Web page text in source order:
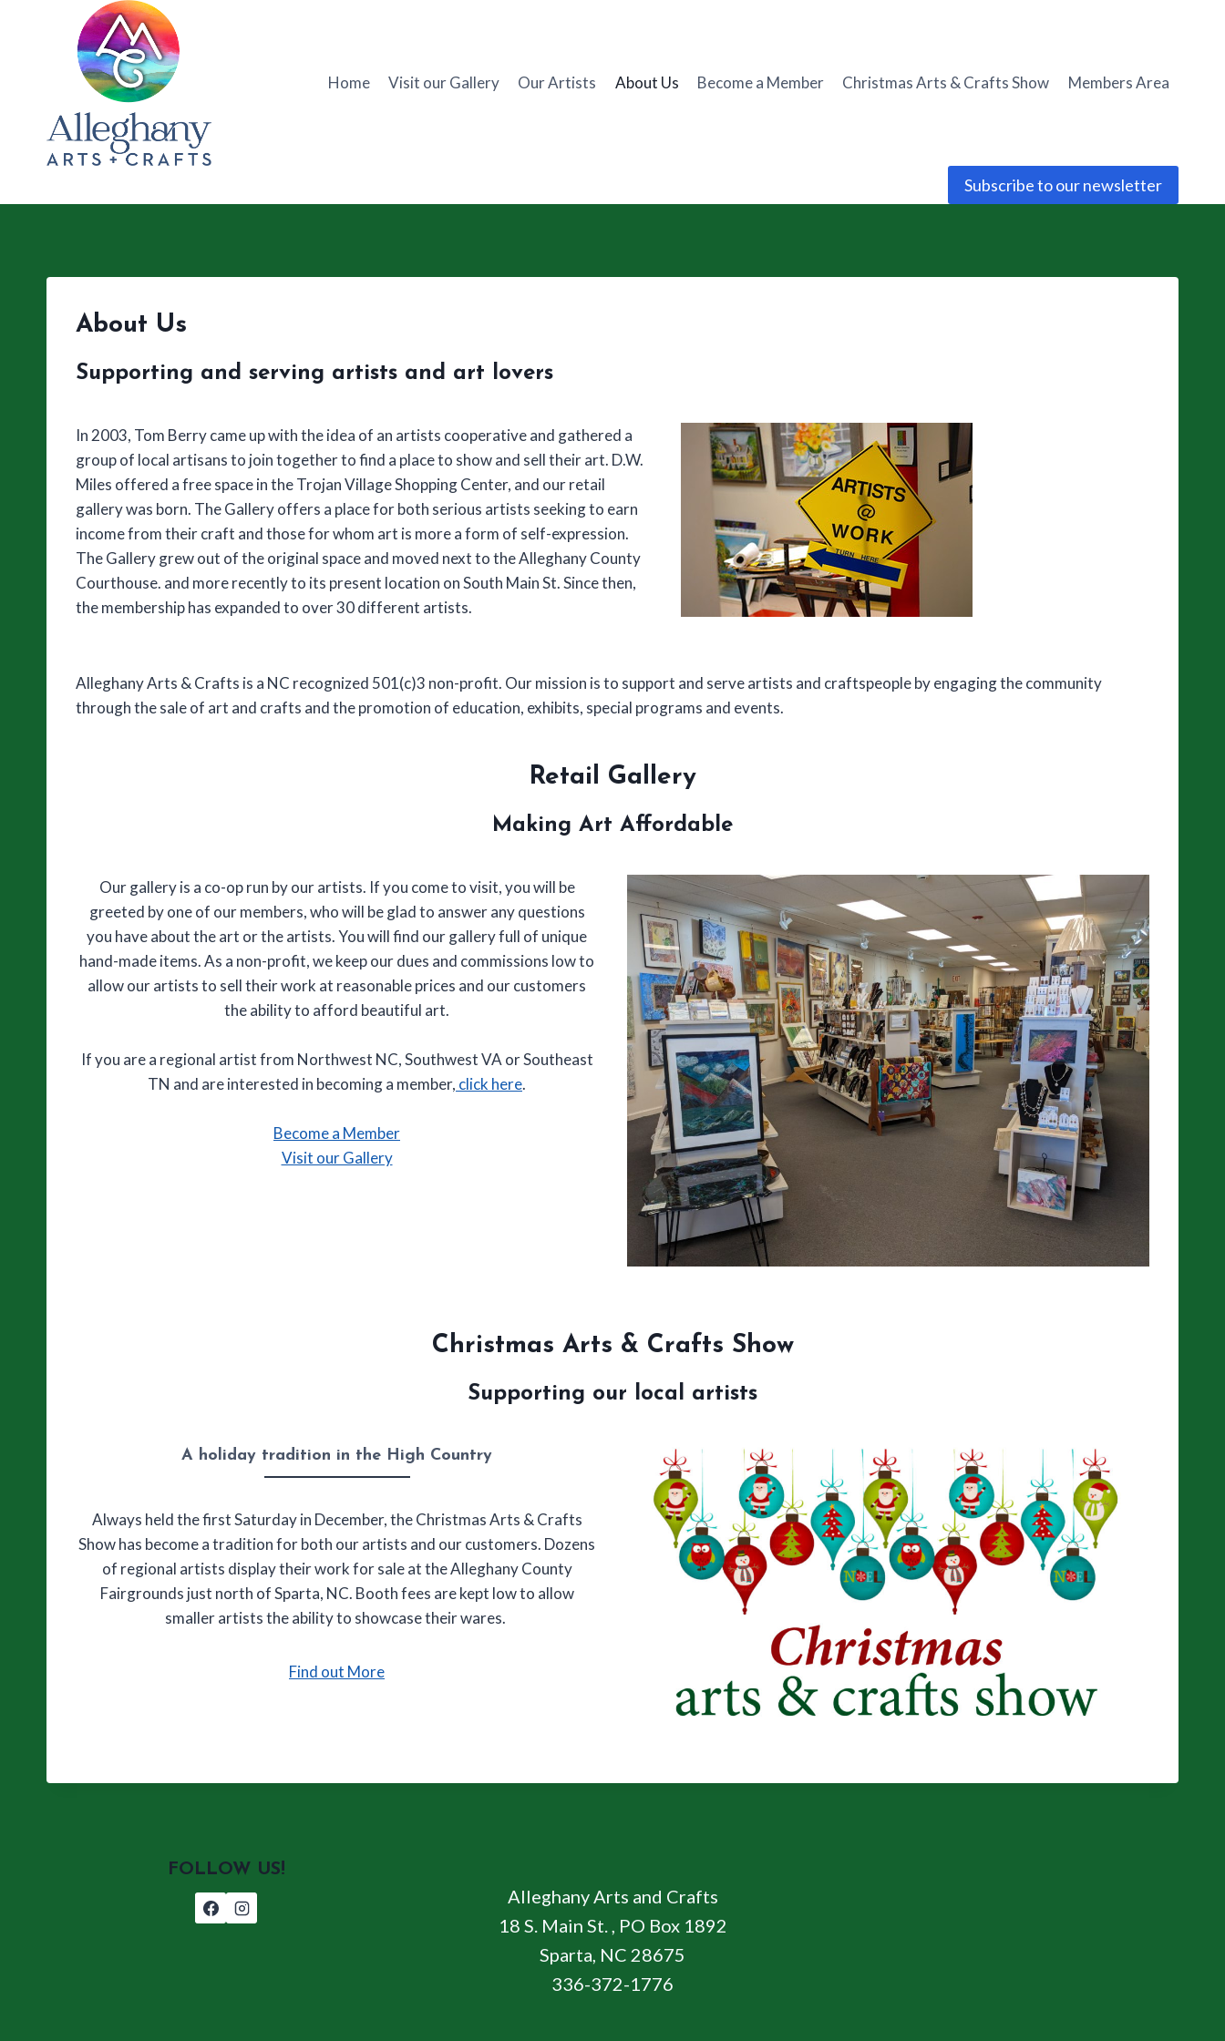
Home
Visit our Gallery Our Artists About Us Become a Member Christmas Arts & Crafts Show Members Area
Subscribe to our newsletter
About Us
Supporting and serving artists and art lovers
In 2003, Tom Berry came up with the idea of an artists cooperative and gathered a
group of local artisans to join together to find a place to show and sell their art. D.W.
Miles offered a free space in the Trojan Village Shopping Center, and our retail
gallery was born. The Gallery offers a place for both serious artists seeking to earn
income from their craft and those for whom art is more a form of self-expression.
The Gallery grew out of the original space and moved next to the Alleghany County
Courthouse. and more recently to its present location on South Main St. Since then,
the membership has expanded to over 30 different artists.
Alleghany Arts & Crafts is a NC recognized 501(c)3 non-profit. Our mission is to support and serve artists and craftspeople by engaging the community
through the sale of art and crafts and the promotion of education, exhibits, special programs and events.
Retail Gallery
Making Art Affordable
Our gallery is a co-op run by our artists. If you come to visit, you will be
greeted by one of our members, who will be glad to answer any questions
you have about the art or the artists. You will find our gallery full of unique
hand-made items. As a non-profit, we keep our dues and commissions low to
allow our artists to sell their work at reasonable prices and our customers
the ability to afford beautiful art.
If you are a regional artist from Northwest NC, Southwest VA or Southeast
TN and are interested in becoming a member, click here.
Become a Member
Visit our Gallery
Christmas Arts & Crafts Show
Supporting our local artists
A holiday tradition in the High Country
Always held the first Saturday in December, the Christmas Arts & Crafts
Show has become a tradition for both our artists and our customers. Dozens
of regional artists display their work for sale at the Alleghany County
Fairgrounds just north of Sparta, NC. Booth fees are kept low to allow
smaller artists the ability to showcase their wares.
Find out More
FOLLOW US!
Alleghany Arts and Crafts
18 S. Main St. , PO Box 1892
Sparta, NC 28675
336-372-1776